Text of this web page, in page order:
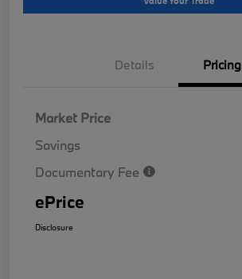
Details Pricing
Market Price
Savings
Documentary Fee
ePrice
Disclosure